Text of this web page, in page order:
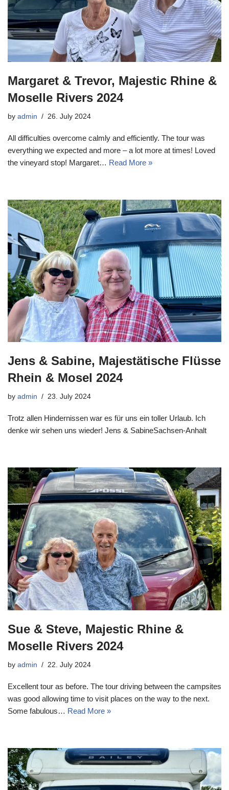
Margaret & Trevor, Majestic Rhine &
Moselle Rivers 2024
by admin 26. July 2024
All difficulties overcome calmly and efficiently. The tour was
everything we expected and more – a lot more at times! Loved
the vineyard stop! Margaret… Read More »
Jens & Sabine, Majestätische Flüsse
Rhein & Mosel 2024
by admin 23. July 2024
Trotz allen Hindernissen war es für uns ein toller Urlaub. Ich
denke wir sehen uns wieder! Jens & SabineSachsen-Anhalt
Sue & Steve, Majestic Rhine &
Moselle Rivers 2024
by admin 22. July 2024
Excellent tour as before. The tour driving between the campsites
was good allowing time to visit places on the way to the next.
Some fabulous… Read More »